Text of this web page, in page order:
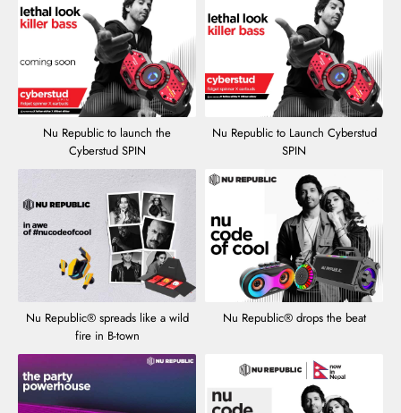
Nu Republic to launch the
Cyberstud SPIN
Nu Republic to Launch Cyberstud
SPIN
Nu Republic® spreads like a wild
fire in B-town
Nu Republic® drops the beat